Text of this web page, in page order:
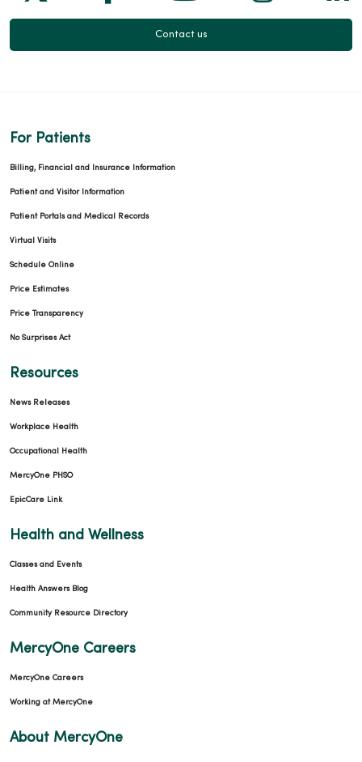
Contact us
For Patients
Billing, Financial and Insurance Information
Patient and Visitor Information
Patient Portals and Medical Records
Virtual Visits
Schedule Online
Price Estimates
Price Transparency
No Surprises Act
Resources
News Releases
Workplace Health
Occupational Health
MercyOne PHSO
EpicCare Link
Health and Wellness
Classes and Events
Health Answers Blog
Community Resource Directory
MercyOne Careers
MercyOne Careers
Working at MercyOne
About MercyOne